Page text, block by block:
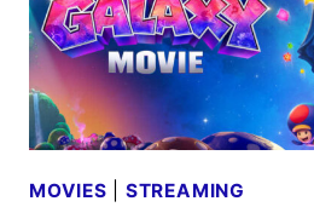
MOVIES STREAMING